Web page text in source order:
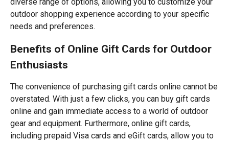
outdoor shopping experience according to your specific
needs and preferences.
Benefits of Online Gift Cards for Outdoor
Enthusiasts
The convenience of purchasing gift cards online cannot be
overstated. With just a few clicks, you can buy gift cards
online and gain immediate access to a world of outdoor
gear and equipment. Furthermore, online gift cards,
including prepaid Visa cards and eGift cards, allow you to